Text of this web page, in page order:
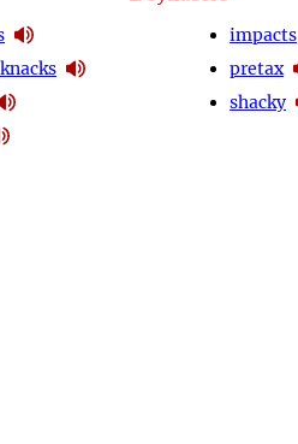
impacts
pretax
shacky